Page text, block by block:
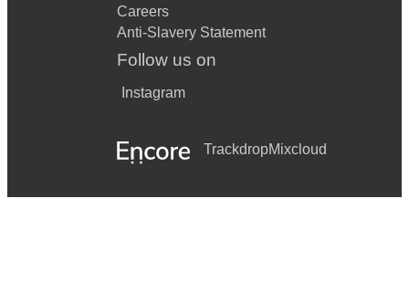
Careers
Anti-Slavery Statement
Follow us on
Instagram
TrackdropMixcloud